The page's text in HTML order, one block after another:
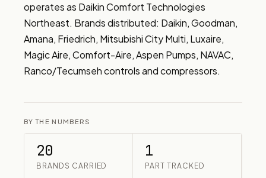
operates as Daikin Comfort Technologies
Northeast. Brands distributed: Daikin, Goodman,
Amana, Friedrich, Mitsubishi City Multi, Luxaire,
Magic Aire, Comfort-Aire, Aspen Pumps, NAVAC,
Ranco/Tecumseh controls and compressors.
BY THE NUMBERS
20
BRANDS CARRIED
1
PART TRACKED